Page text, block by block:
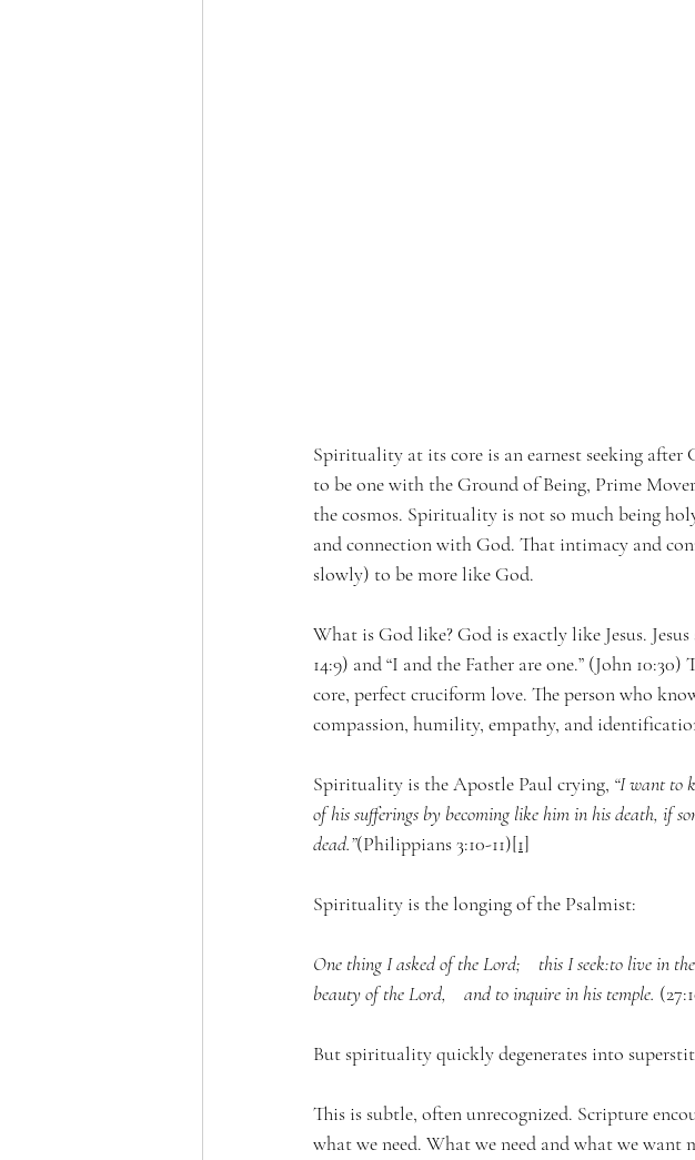
Spirituality at its core is an earnest seeking
to be one with the Ground of Being, Prime
the cosmos. Spirituality is not so much being
and connection with God. That intimacy and
slowly) to be more like God.
What is God like? God is exactly like Jesus. Jesus
14:9) and “I and the Father are one.” (John
core, perfect cruciform love. The person who
compassion, humility, empathy, and
Spirituality is the Apostle Paul crying, “I want to
of his sufferings by becoming like him in his death, if
dead.”(Philippians 3:10-11)[1]
Spirituality is the longing of the Psalmist:
One thing I asked of the Lord;    this I seek:to live in
beauty of the Lord,    and to inquire in his temple.
But spirituality quickly degenerates into
This is subtle, often unrecognized. Scripture
what we need. What we need and what we